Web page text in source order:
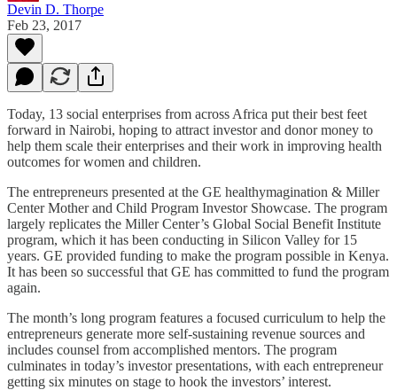
Devin D. Thorpe
Feb 23, 2017
Today, 13 social enterprises from across Africa put their best feet
forward in Nairobi, hoping to attract investor and donor money to
help them scale their enterprises and their work in improving health
outcomes for women and children.
The entrepreneurs presented at the GE healthymagination & Miller
Center Mother and Child Program Investor Showcase. The program
largely replicates the Miller Center’s Global Social Benefit Institute
program, which it has been conducting in Silicon Valley for 15
years. GE provided funding to make the program possible in Kenya.
It has been so successful that GE has committed to fund the program
again.
The month’s long program features a focused curriculum to help the
entrepreneurs generate more self-sustaining revenue sources and
includes counsel from accomplished mentors. The program
culminates in today’s investor presentations, with each entrepreneur
getting six minutes on stage to hook the investors’ interest.